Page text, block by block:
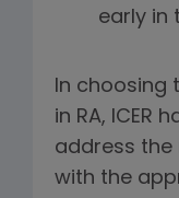
early in
In choosing
in RA, ICER
address the
with the